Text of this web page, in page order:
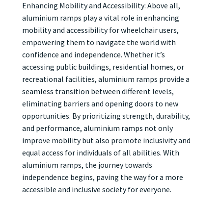
Enhancing Mobility and Accessibility: Above all,
aluminium ramps play a vital role in enhancing
mobility and accessibility for wheelchair users,
empowering them to navigate the world with
confidence and independence. Whether it’s
accessing public buildings, residential homes, or
recreational facilities, aluminium ramps provide a
seamless transition between different levels,
eliminating barriers and opening doors to new
opportunities. By prioritizing strength, durability,
and performance, aluminium ramps not only
improve mobility but also promote inclusivity and
equal access for individuals of all abilities. With
aluminium ramps, the journey towards
independence begins, paving the way for a more
accessible and inclusive society for everyone.